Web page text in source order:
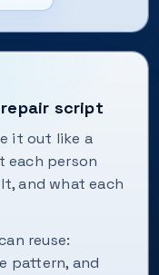
script
it out like a
each person
and what each
reuse:
pattern, and